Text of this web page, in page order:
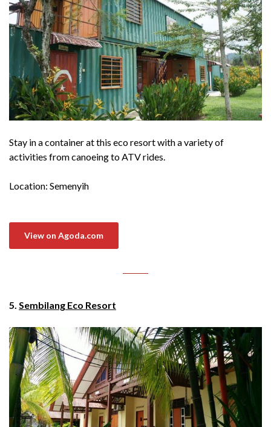
Stay in a container at this eco resort with a variety of
activities from canoeing to ATV rides.
Location: Semenyih
View on Agoda.com
5. Sembilang Eco Resort